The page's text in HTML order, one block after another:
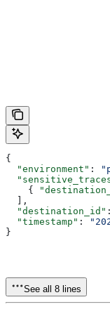
{
  "environment"
:
    {
  ],
  "destination_id"
  "timestamp"
:
}
See all 8 lines